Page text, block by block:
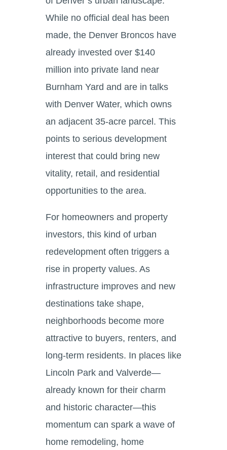
While no official deal has been
made, the Denver Broncos have
already invested over $140
million into private land near
Burnham Yard and are in talks
with Denver Water, which owns
an adjacent 35-acre parcel. This
points to serious development
interest that could bring new
vitality, retail, and residential
opportunities to the area.
For homeowners and property
investors, this kind of urban
redevelopment often triggers a
rise in property values. As
infrastructure improves and new
destinations take shape,
neighborhoods become more
attractive to buyers, renters, and
long-term residents. In places like
Lincoln Park and Valverde—
already known for their charm
and historic character—this
momentum can spark a wave of
home remodeling, home